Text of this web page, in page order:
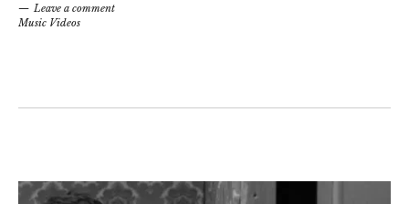
Leave a comment
Music Videos